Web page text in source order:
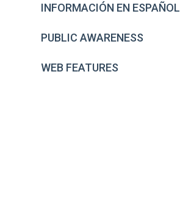
INFORMACIÓN EN ESPAÑOL
PUBLIC AWARENESS
WEB FEATURES